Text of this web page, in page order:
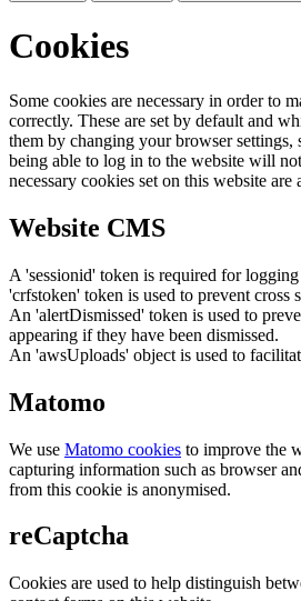
Cookies
Some cookies are necessary in order to
correctly. These are set by default and
them by changing your browser settings,
being able to log in to the website will
necessary cookies set on this website are
Website CMS
A 'sessionid' token is required for
'crfstoken' token is used to prevent cross
An 'alertDismissed' token is used to
appearing if they have been dismissed.
An 'awsUploads' object is used to
Matomo
We use Matomo cookies to improve the
capturing information such as browser
from this cookie is anonymised.
reCaptcha
Cookies are used to help distinguish